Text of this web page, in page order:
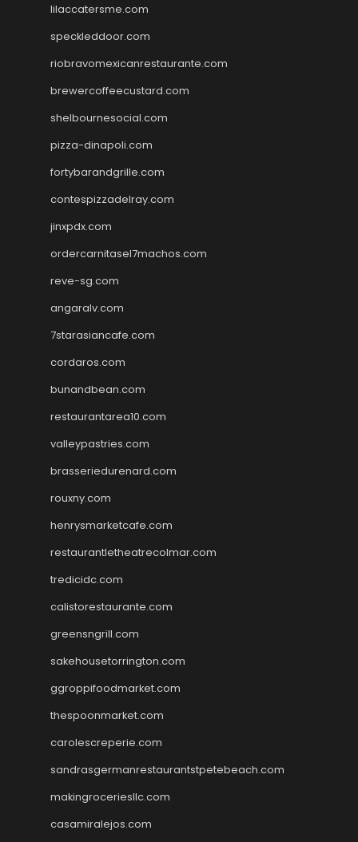
lilaccatersme.com
speckleddoor.com
riobravomexicanrestaurante.com
brewercoffeecustard.com
shelbournesocial.com
pizza-dinapoli.com
fortybarandgrille.com
contespizzadelray.com
jinxpdx.com
ordercarnitasel7machos.com
reve-sg.com
angaralv.com
7starasiancafe.com
cordaros.com
bunandbean.com
restaurantarea10.com
valleypastries.com
brasseriedurenard.com
rouxny.com
henrysmarketcafe.com
restaurantletheatrecolmar.com
tredicidc.com
calistorestaurante.com
greensngrill.com
sakehousetorrington.com
ggroppifoodmarket.com
thespoonmarket.com
carolescreperie.com
sandrasgermanrestaurantstpetebeach.com
makingroceriesllc.com
casamiralejos.com